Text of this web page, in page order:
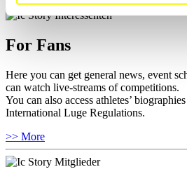
For Fans
Here you can get general news, event
can watch live-streams of competitions.
You can also access athletes’
International Luge Regulations.
>> More